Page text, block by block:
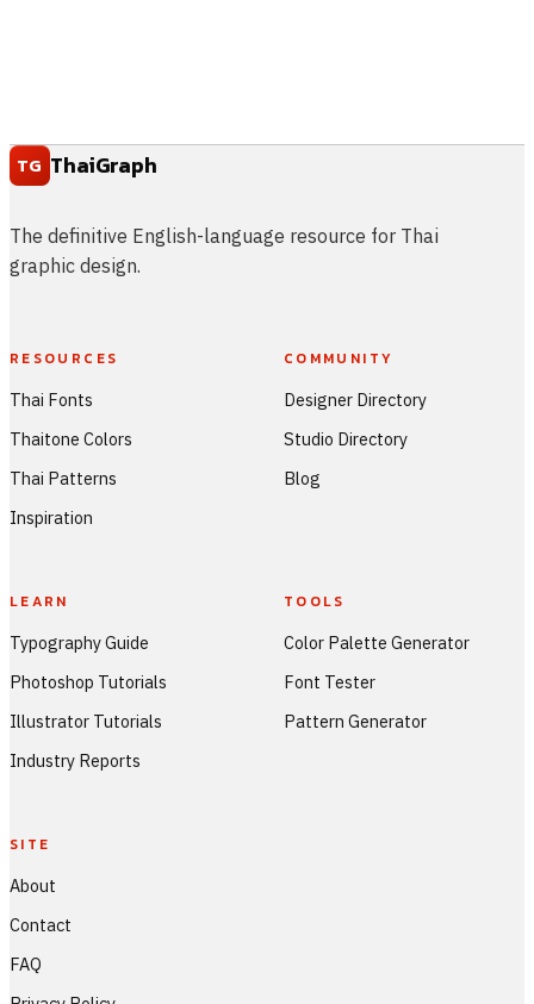
TG ThaiGraph
The definitive English-language resource for Thai
graphic design.
RESOURCES
Thai Fonts
Thaitone Colors
Thai Patterns
Inspiration
COMMUNITY
Designer Directory
Studio Directory
Blog
LEARN
Typography Guide
Photoshop Tutorials
Illustrator Tutorials
Industry Reports
TOOLS
Color Palette Generator
Font Tester
Pattern Generator
SITE
About
Contact
FAQ